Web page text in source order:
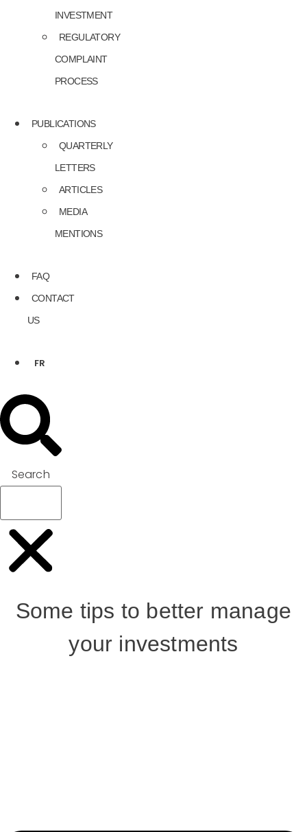
INVESTMENT
REGULATORY
COMPLAINT
PROCESS
PUBLICATIONS
QUARTERLY
LETTERS
ARTICLES
MEDIA
MENTIONS
FAQ
CONTACT
US
FR
Search
Some tips to better manage
your investments